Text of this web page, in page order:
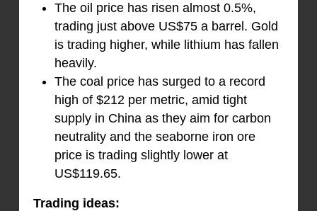
The oil price has risen almost 0.5%,
trading just above US$75 a barrel. Gold
is trading higher, while lithium has fallen
heavily.
The coal price has surged to a record
high of $212 per metric, amid tight
supply in China as they aim for carbon
neutrality and the seaborne iron ore
price is trading slightly lower at
US$119.65.
Trading ideas: